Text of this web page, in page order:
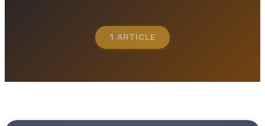
1 ARTICLE